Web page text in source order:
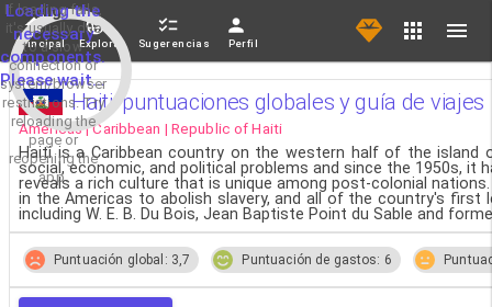
Loading the
necessary
components.
Please wait...
If loading fails,
it's usually due
to a slow
connection or
system/browser
restrictions. Try
reloading the
page or
reopening the
app.
Principal Explorar Sugerencias Perfil
Haiti, puntuaciones globales y guía de viajes
Americas | Caribbean | Republic of Haiti
Haiti is a Caribbean country on the western half of the
social, economic, and political problems and since the 1950s, it
reveals a rich culture that is unique among post-colonial
in the Americas to abolish slavery, and all of the country's first
including W. E. B. Du Bois, Jean Baptiste Point du Sable and
Puntuación global: 3,7 Puntuación de gastos: 6